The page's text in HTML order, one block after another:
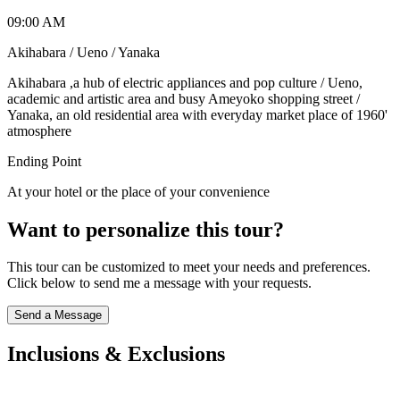
09:00 AM
Akihabara / Ueno / Yanaka
Akihabara ,a hub of electric appliances and pop culture / Ueno,
academic and artistic area and busy Ameyoko shopping street /
Yanaka, an old residential area with everyday market place of 1960'
atmosphere
Ending Point
At your hotel or the place of your convenience
Want to personalize this tour?
This tour can be customized to meet your needs and preferences.
Click below to send me a message with your requests.
Send a Message
Inclusions & Exclusions